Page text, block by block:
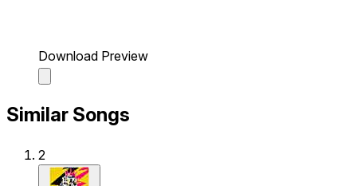
Download Preview
Similar Songs
2